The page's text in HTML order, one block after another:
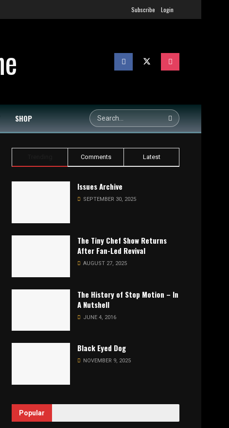
Subscribe Login
SHOP
Comments Latest
Issues Archive
SEPTEMBER 30, 2025
The Tiny Chef Show Returns
After Fan-Led Revival
AUGUST 27, 2025
The History of Stop Motion – In
A Nutshell
JUNE 4, 2016
Black Eyed Dog
NOVEMBER 9, 2025
Popular